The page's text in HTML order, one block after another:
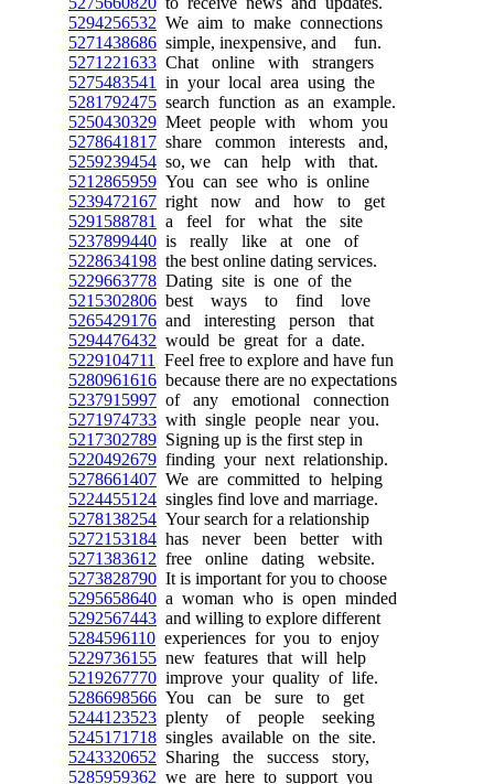
5294256532 We aim to make connections
5271438686 simple, inexpensive, and fun.
5271221633 Chat online with strangers
5275483541
in your local area using the
5281792475 search function as an example.
5250430329 Meet people with whom you
5278641817 share common interests and,
5259239454 so, we can help with that.
5212865959 You can see who is online
5239472167 right now and how to get
5291588781
a feel for what the site
5237899440 is really like at one of
5228634198 the best online dating services.
5229663778 Dating site is one of the
5215302806 best ways to find love
5265429176 and interesting person that
5294476432 would be great for a date.
5229104711
Feel free to explore and have fun
5280961616 because there are no expectations
5237915997 of any emotional connection
5271974733 with single people near you.
5217302789 Signing up is the first step in
5220492679 finding your next relationship.
5278661407 We are committed to helping
5224455124 singles find love and marriage.
5278138254 Your search for a relationship
5272153184 has never been better with
5271383612 free online dating website.
5273828790 It is important for you to choose
5295658640 a woman who is open minded
5292567443 and willing to explore different
5284596110 experiences for you to enjoy
5229736155 new features that will help
5219267770 improve your quality of life.
5286698566 You can be sure to get
5244123523 plenty of people seeking
5245171718 singles available on the site.
5243320652 Sharing the success story,
5285959362 we are here to support you